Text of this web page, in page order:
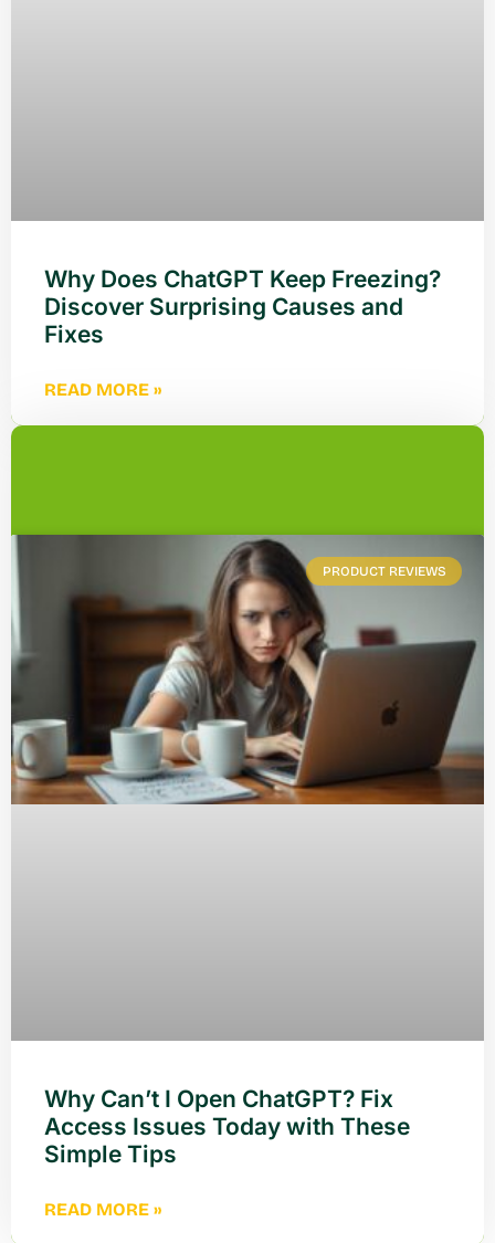
Why Does ChatGPT Keep Freezing?
Discover Surprising Causes and
Fixes
READ MORE »
PRODUCT REVIEWS
Why Can’t I Open ChatGPT? Fix
Access Issues Today with These
Simple Tips
READ MORE »